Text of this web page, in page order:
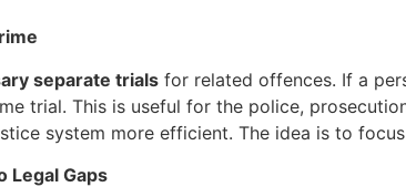
separate trials for related offences. If a
trial. This is useful for the police,
system more efficient. The idea is to
Legal Gaps